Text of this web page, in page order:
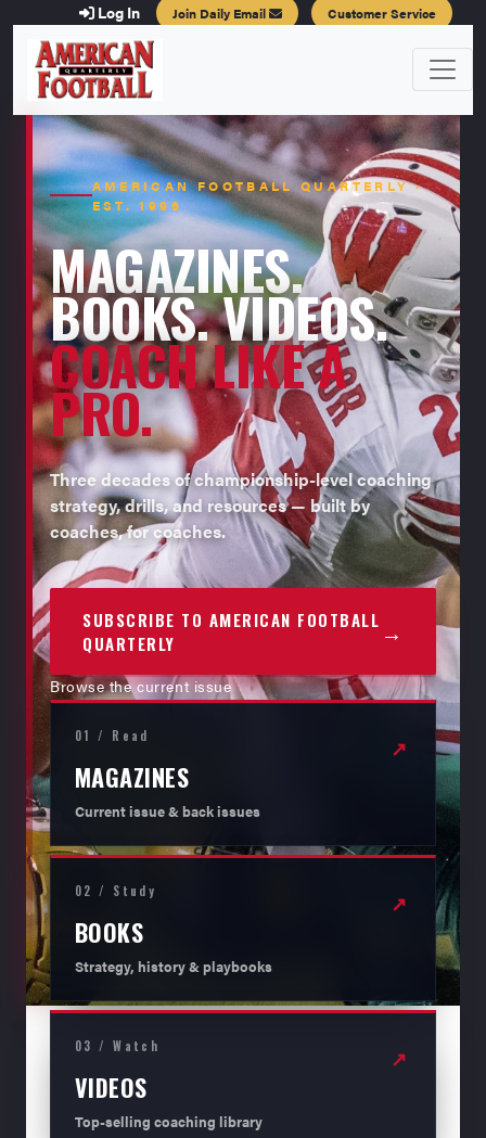
Log In Join Daily Email Customer Service
AMERICAN FOOTBALL QUARTERLY ·
EST. 1996
MAGAZINES.
BOOKS. VIDEOS.
COACH LIKE A
PRO.
Three decades of championship-level coaching
strategy, drills, and resources — built by
coaches, for coaches.
SUBSCRIBE TO AMERICAN FOOTBALL
QUARTERLY
→
Browse the current issue
01 / Read
MAGAZINES
Current issue & back issues
↗
02 / Study
BOOKS
Strategy, history & playbooks
↗
03 / Watch
VIDEOS
Top-selling coaching library
↗